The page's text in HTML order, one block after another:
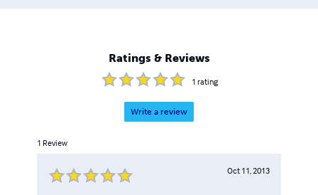
Ratings & Reviews
1 rating
Write a review
1 Review
Oct 11, 2013